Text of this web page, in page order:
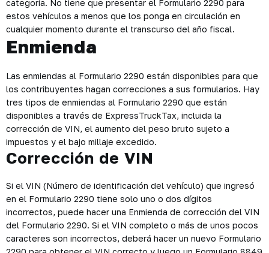
categoría. No tiene que presentar el Formulario 2290 para
estos vehículos a menos que los ponga en circulación en
cualquier momento durante el transcurso del año fiscal.
Enmienda
Las enmiendas al Formulario 2290 están disponibles para que
los contribuyentes hagan correcciones a sus formularios. Hay
tres tipos de enmiendas al Formulario 2290 que están
disponibles a través de ExpressTruckTax, incluida la
corrección de VIN, el aumento del peso bruto sujeto a
impuestos y el bajo millaje excedido.
Corrección de VIN
Si el VIN (Número de identificación del vehículo) que ingresó
en el Formulario 2290 tiene solo uno o dos dígitos
incorrectos, puede hacer una Enmienda de corrección del VIN
del Formulario 2290. Si el VIN completo o más de unos pocos
caracteres son incorrectos, deberá hacer un nuevo Formulario